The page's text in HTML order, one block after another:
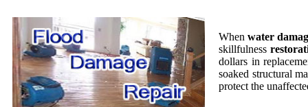
Whenwater
skillfulness
dollars in
soaked structural
protect the